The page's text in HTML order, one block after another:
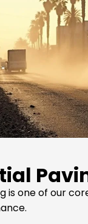
is one of our